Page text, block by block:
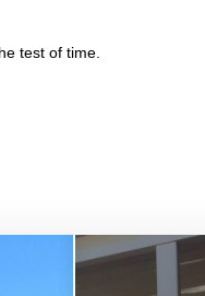
test of time.